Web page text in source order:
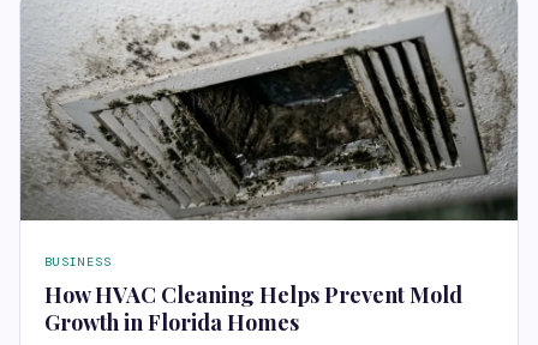
BUSINESS
How HVAC Cleaning Helps Prevent Mold
Growth in Florida Homes